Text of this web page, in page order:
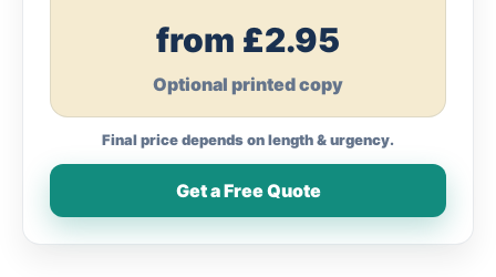
from £2.95
Optional printed copy
Final price depends on length & urgency.
Get a Free Quote